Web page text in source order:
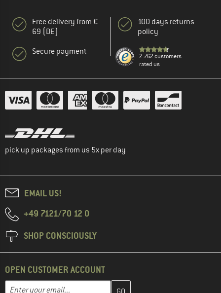
Free delivery from €
69 (DE)
Secure payment
100 days returns
policy
2.762 customers
rated us
pick up packages from us 5x per day
EMAIL US!
+49 7121/70 12 0
SHOP CONSCIOUSLY
OPEN CUSTOMER ACCOUNT
Email address
Enter your email address here and create your customer